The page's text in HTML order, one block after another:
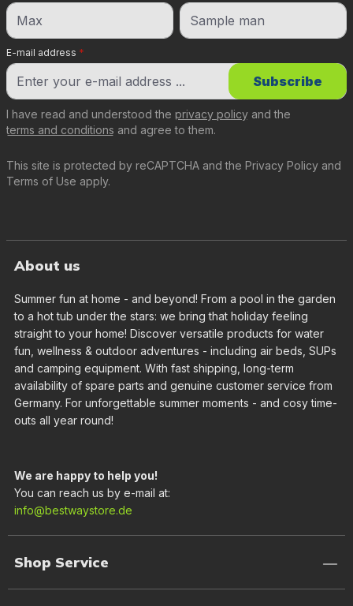
E-mail address *
This site is protected by reCAPTCHA and the Privacy Policy and
Terms of Use apply.
I have read and understood the privacy policy and the
terms and conditions and agree to them.
Subscribe
About us
Summer fun at home - and beyond! From a pool in the garden
to a hot tub under the stars: we bring that holiday feeling
straight to your home! Discover versatile products for water
fun, wellness & outdoor adventures - including air beds, SUPs
and camping equipment. With fast shipping, long-term
availability of spare parts and genuine customer service from
Germany. For unforgettable summer moments - and cosy time-
outs all year round!
We are happy to help you!
You can reach us by e-mail at:
info@bestwaystore.de
Shop Service